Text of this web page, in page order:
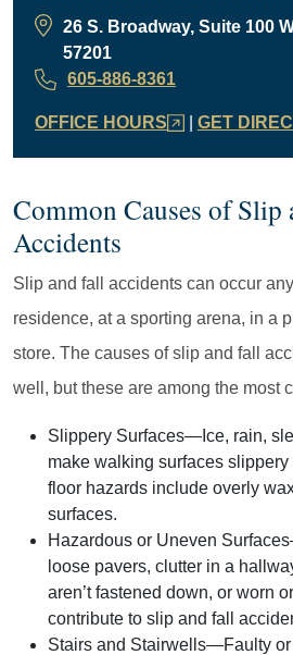
26 S. Broadway, Suite 100
57201
605-886-8361
OFFICE HOURS GET
Common Causes of Slip
Accidents
Slip and fall accidents can occur
residence, at a sporting arena, in a
store. The causes of slip and fall
well, but these are among the most
Slippery Surfaces—Ice, rain,
make walking surfaces
floor hazards include overly
surfaces.
Hazardous or Uneven Surfaces
loose pavers, clutter in a
aren’t fastened down, or worn
contribute to slip and fall
Stairs and Stairwells—Faulty or